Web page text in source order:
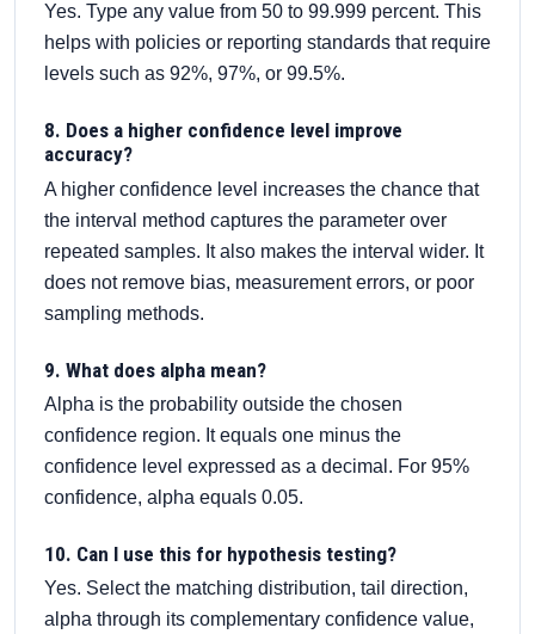
Yes. Type any value from 50 to 99.999 percent. This
helps with policies or reporting standards that require
levels such as 92%, 97%, or 99.5%.
8. Does a higher confidence level improve
accuracy?
A higher confidence level increases the chance that
the interval method captures the parameter over
repeated samples. It also makes the interval wider. It
does not remove bias, measurement errors, or poor
sampling methods.
9. What does alpha mean?
Alpha is the probability outside the chosen
confidence region. It equals one minus the
confidence level expressed as a decimal. For 95%
confidence, alpha equals 0.05.
10. Can I use this for hypothesis testing?
Yes. Select the matching distribution, tail direction,
alpha through its complementary confidence value,